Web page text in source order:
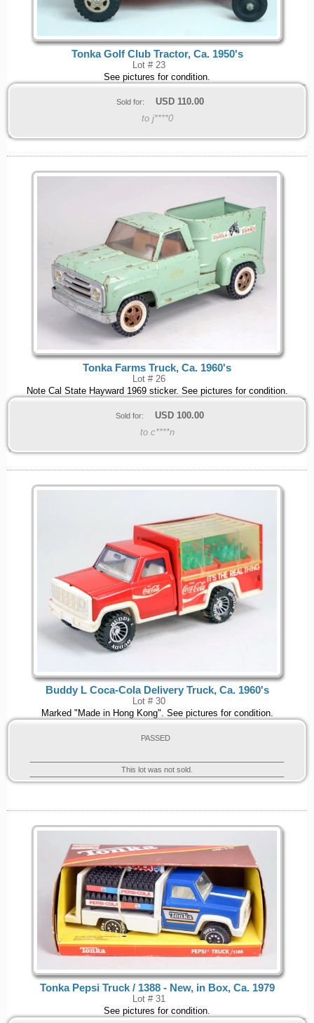
Tonka Golf Club Tractor, Ca. 1950's
Lot # 23
See pictures for condition.
Sold for: USD 110.00
to j****0
Tonka Farms Truck, Ca. 1960's
Lot # 26
Note Cal State Hayward 1969 sticker. See pictures for condition.
Sold for: USD 100.00
to c****n
Buddy L Coca-Cola Delivery Truck, Ca. 1960's
Lot # 30
Marked "Made in Hong Kong". See pictures for condition.
PASSED
This lot was not sold.
Tonka Pepsi Truck / 1388 - New, in Box, Ca. 1979
Lot # 31
See pictures for condition.